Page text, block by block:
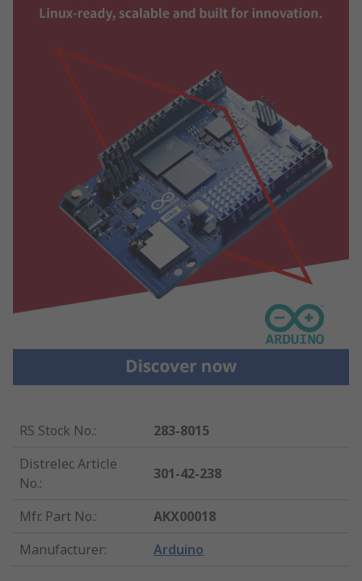
RS Stock No.:
283-8015
Distrelec Article
No.:
301-42-238
Mfr. Part No.:
AKX00018
Manufacturer: Arduino